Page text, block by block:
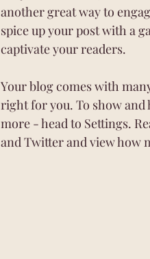
another great way to
spice up your post with a
captivate your readers.
Your blog comes with
right for you. To show and
more - head to Settings.
and Twitter and view how